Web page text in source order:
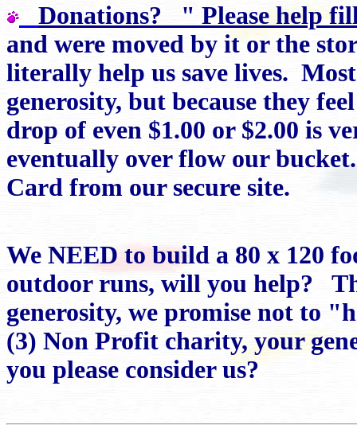
Donations? " Please help
and were moved by it or the
literally help us save lives.
generosity, but because they
drop of even $1.00 or $2.00 is
eventually over flow our
Card from our secure site.
We NEED to build a 80 x 120
outdoor runs, will you help?
generosity, we promise not to
(3) Non Profit charity, your
you please consider us?